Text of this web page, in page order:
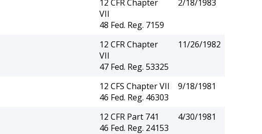
12 CFR Chapter
VII
48 Fed. Reg. 7159
2/18/1983
12 CFR Chapter
VII
47 Fed. Reg. 53325
11/26/1982
12 CFS Chapter VII
46 Fed. Reg. 46303
9/18/1981
12 CFR Part 741
46 Fed. Reg. 24153
4/30/1981